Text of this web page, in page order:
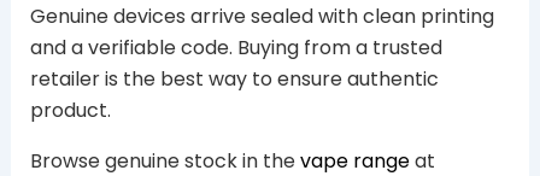
Genuine devices arrive sealed with clean printing
and a verifiable code. Buying from a trusted
retailer is the best way to ensure authentic
product.
Browse genuine stock in thevape rangeat